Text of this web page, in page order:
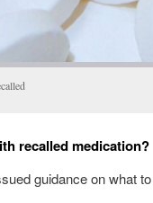
recalled medication?
guidance on what